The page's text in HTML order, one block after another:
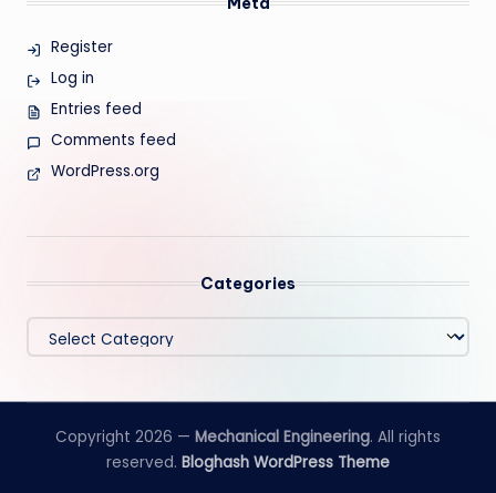
Register
Log in
Entries feed
Comments feed
WordPress.org
Categories
Categories
Copyright 2026 — Mechanical Engineering. All rights
reserved. Bloghash WordPress Theme